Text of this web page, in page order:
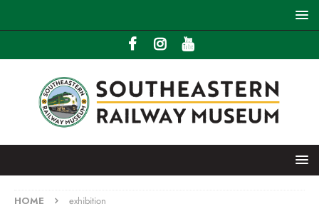
HOME exhibition